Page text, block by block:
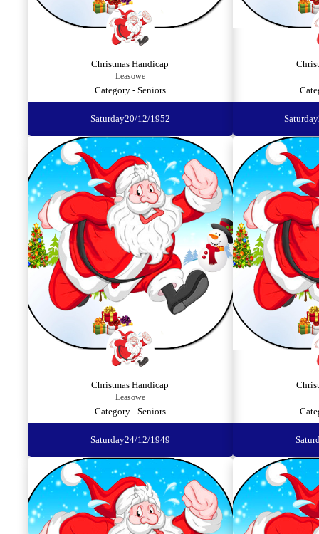
Christmas Handicap
Leasowe
Category - Seniors
Saturday20/12/1952 Saturday
Christmas Handicap
Leasowe
Category - Seniors
Saturday24/12/1949